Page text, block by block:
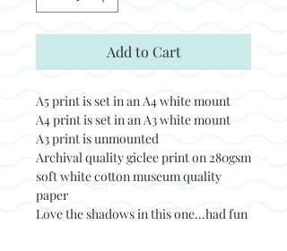
Add to Cart
A5 print is set in an A4 white mount
A4 print is set in an A3 white mount
A3 print is unmounted
Archival quality giclee print on 280gsm
soft white cotton museum quality
paper
Love the shadows in this one...had fun